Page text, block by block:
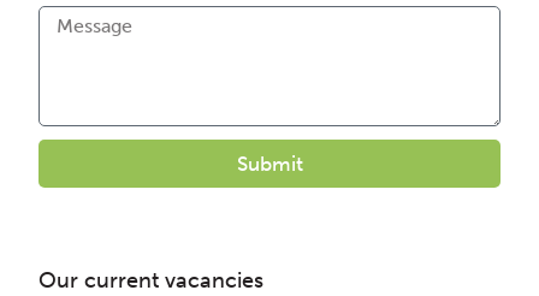
Submit
Our current vacancies